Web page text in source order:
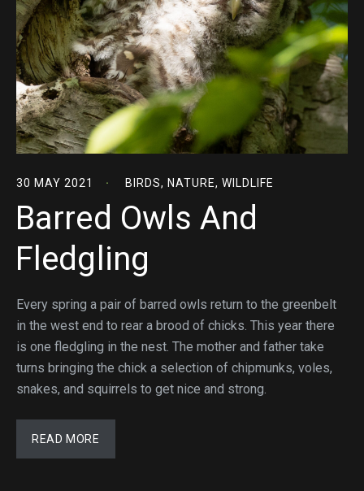
30 MAY 2021 BIRDS, NATURE, WILDLIFE
Barred Owls And
Fledgling
Every spring a pair of barred owls return to the greenbelt
in the west end to rear a brood of chicks. This year there
is one fledgling in the nest. The mother and father take
turns bringing the chick a selection of chipmunks, voles,
snakes, and squirrels to get nice and strong.
READ MORE